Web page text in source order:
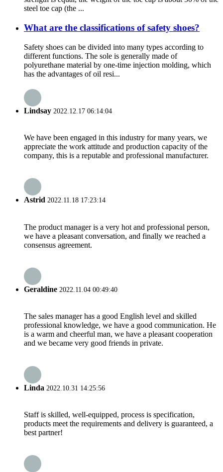
steel toe cap (the ...
What are the classifications of safety shoes?
Safety shoes can be divided into many types according to
different functions. The sole is generally made of
polyurethane material by one-time injection molding, which
has the advantages of oil resi...
Lindsay 2022.12.17 06:14:04
We have been engaged in this industry for many years, we
appreciate the work attitude and production capacity of the
company, this is a reputable and professional manufacturer.
Astrid 2022.11.18 17:23:14
The product manager is a very hot and professional person,
we have a pleasant conversation, and finally we reached a
consensus agreement.
Geraldine 2022.11.04 00:49:40
The sales manager has a good English level and skilled
professional knowledge, we have a good communication. He
is a warm and cheerful man, we have a pleasant cooperation
and we became very good friends in private.
Linda 2022.10.31 14:25:56
Staff is skilled, well-equipped, process is specification,
products meet the requirements and delivery is guaranteed, a
best partner!